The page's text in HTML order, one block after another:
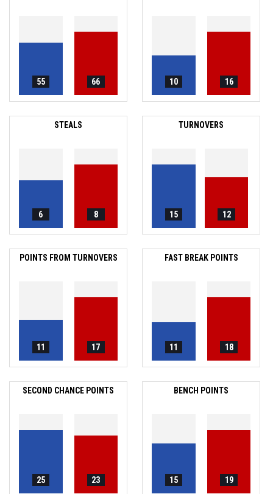
55 66 10 16
STEALS
6 8
TURNOVERS
15 12
POINTS FROM TURNOVERS
11 17
FAST BREAK POINTS
11 18
SECOND CHANCE POINTS
25 23
BENCH POINTS
15 19